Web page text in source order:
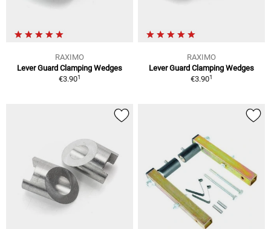
RAXIMO
Lever Guard Clamping Wedges
€3.901
RAXIMO
Lever Guard Clamping Wedges
€3.901